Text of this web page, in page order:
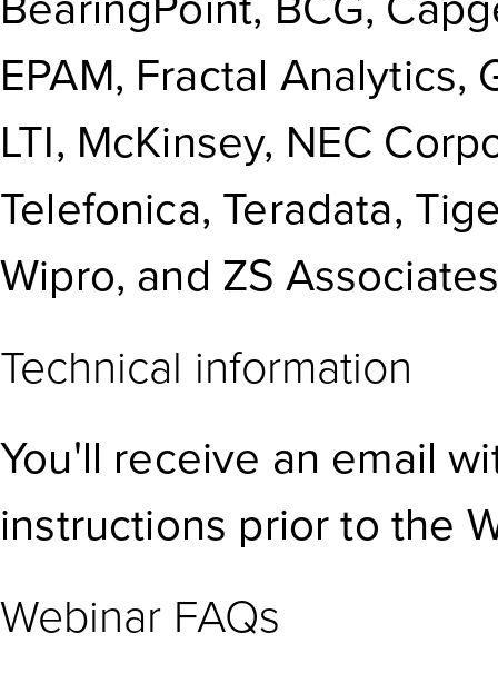
EPAM, Fractal Analytics,
LTI, McKinsey, NEC
Telefonica, Teradata,
Wipro, and ZS
Technical information
You'll receive an email
instructions prior to the
Webinar FAQs